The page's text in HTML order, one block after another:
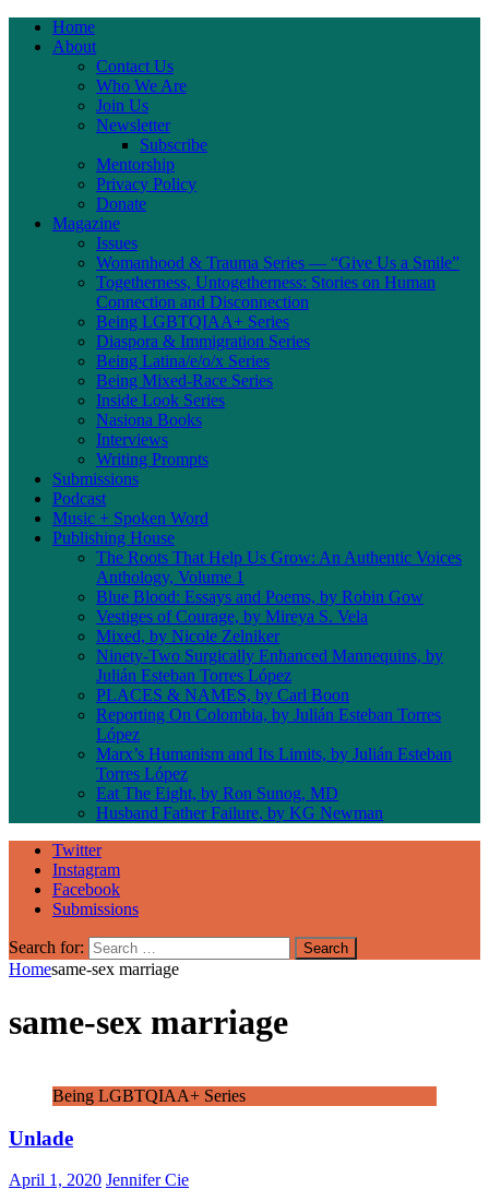
Home
About
Contact Us
Who We Are
Join Us
Newsletter
Subscribe
Mentorship
Privacy Policy
Donate
Magazine
Issues
Womanhood & Trauma Series — “Give Us a Smile”
Togetherness, Untogetherness: Stories on Human
Connection and Disconnection
Being LGBTQIAA+ Series
Diaspora & Immigration Series
Being Latina/e/o/x Series
Being Mixed-Race Series
Inside Look Series
Nasiona Books
Interviews
Writing Prompts
Submissions
Podcast
Music + Spoken Word
Publishing House
The Roots That Help Us Grow: An Authentic Voices
Anthology, Volume 1
Blue Blood: Essays and Poems, by Robin Gow
Vestiges of Courage, by Mireya S. Vela
Mixed, by Nicole Zelniker
Ninety-Two Surgically Enhanced Mannequins, by
Julián Esteban Torres López
PLACES & NAMES, by Carl Boon
Reporting On Colombia, by Julián Esteban Torres
López
Marx’s Humanism and Its Limits, by Julián Esteban
Torres López
Eat The Eight, by Ron Sunog, MD
Husband Father Failure, by KG Newman
Twitter
Instagram
Facebook
Submissions
Search for:
Homesame-sex marriage
same-sex marriage
Being LGBTQIAA+ Series
Unlade
April 1, 2020 Jennifer Cie